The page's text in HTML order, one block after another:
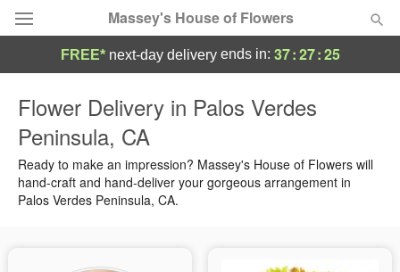
Massey's House of Flowers
Summer Featured
Occasions
FREE* next-day deliveryends in: 37:27:24
Flower Delivery in Palos Verdes
Peninsula, CA
Ready to make an impression? Massey's House of Flowers will
hand-craft and hand-deliver your gorgeous arrangement in
Palos Verdes Peninsula, CA.